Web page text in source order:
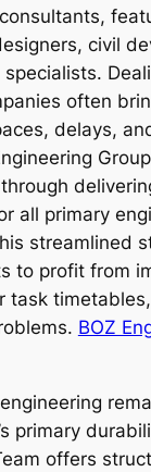
civil
often
delays,
all primary
streamlined
to profit from
task
BOZ
primary
offers